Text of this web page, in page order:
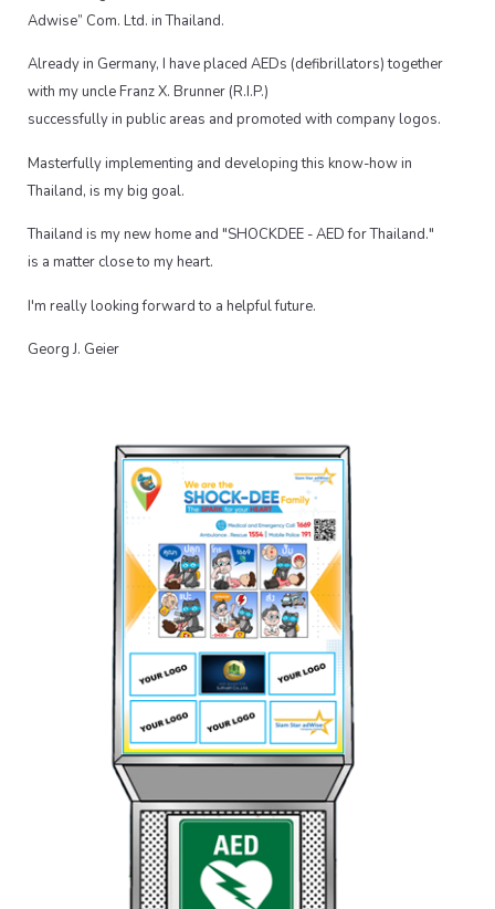
Adwise” Com. Ltd. in Thailand.
Already in Germany, I have placed AEDs (defibrillators) together
with my uncle Franz X. Brunner (R.I.P.)
successfully in public areas and promoted with company logos.
Masterfully implementing and developing this know-how in
Thailand, is my big goal.
Thailand is my new home and "SHOCKDEE - AED for Thailand."
is a matter close to my heart.
I'm really looking forward to a helpful future.
Georg J. Geier